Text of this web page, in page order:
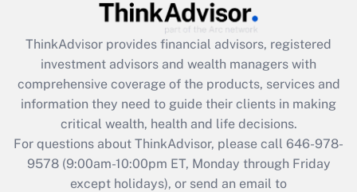
Get Answer
Recently Updated Q&As
What is the CARES Act employee
retention tax credit that was available
during 2020 and 2021?
Get Answer
Recently Updated Q&As
ThinkAdvisor provides financial advisors, registered
investment advisors and wealth managers with
comprehensive coverage of the products, services and
information they need to guide their clients in making
critical wealth, health and life decisions.
For questions about ThinkAdvisor, please call 646-978-
9578(9:00am-10:00pm ET, Monday through Friday
except holidays), or send an email to